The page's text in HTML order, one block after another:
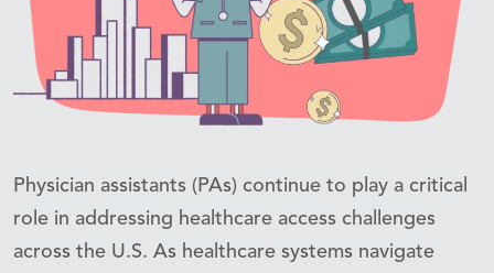
Physician assistants (PAs) continue to play a critical
role in addressing healthcare access challenges
across the U.S. As healthcare systems navigate